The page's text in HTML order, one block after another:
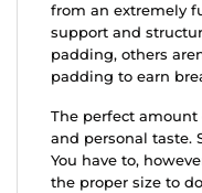
from an extremely
support and
padding, others
padding to earn
The perfect amount
and personal taste.
You have to,
the proper size to